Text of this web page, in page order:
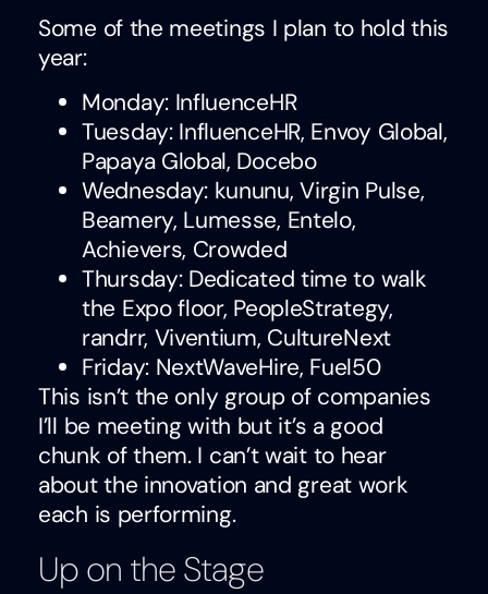
Some of the meetings I plan to hold this
year:
Monday: InfluenceHR
Tuesday: InfluenceHR, Envoy Global,
Papaya Global, Docebo
Wednesday: kununu, Virgin Pulse,
Beamery, Lumesse, Entelo,
Achievers, Crowded
Thursday: Dedicated time to walk
the Expo floor, PeopleStrategy,
randrr, Viventium, CultureNext
Friday: NextWaveHire, Fuel50
This isn’t the only group of companies
I’ll be meeting with but it’s a good
chunk of them. I can’t wait to hear
about the innovation and great work
each is performing.
Up on the Stage